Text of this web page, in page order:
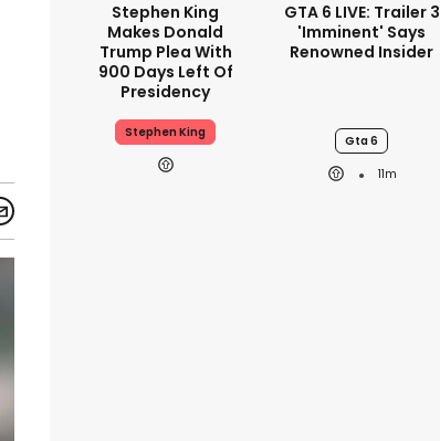
Stephen King
Makes Donald
Trump Plea With
900 Days Left Of
Presidency
Stephen King
GTA 6 LIVE: Trailer 3
'imminent' Says
Renowned Insider
Gta 6
11m